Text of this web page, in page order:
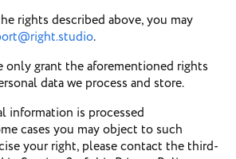
rights described above, you may
.
only grant the aforementioned rights
data we process and store.
information is processed
cases you may object to such
your right, please contact the third-